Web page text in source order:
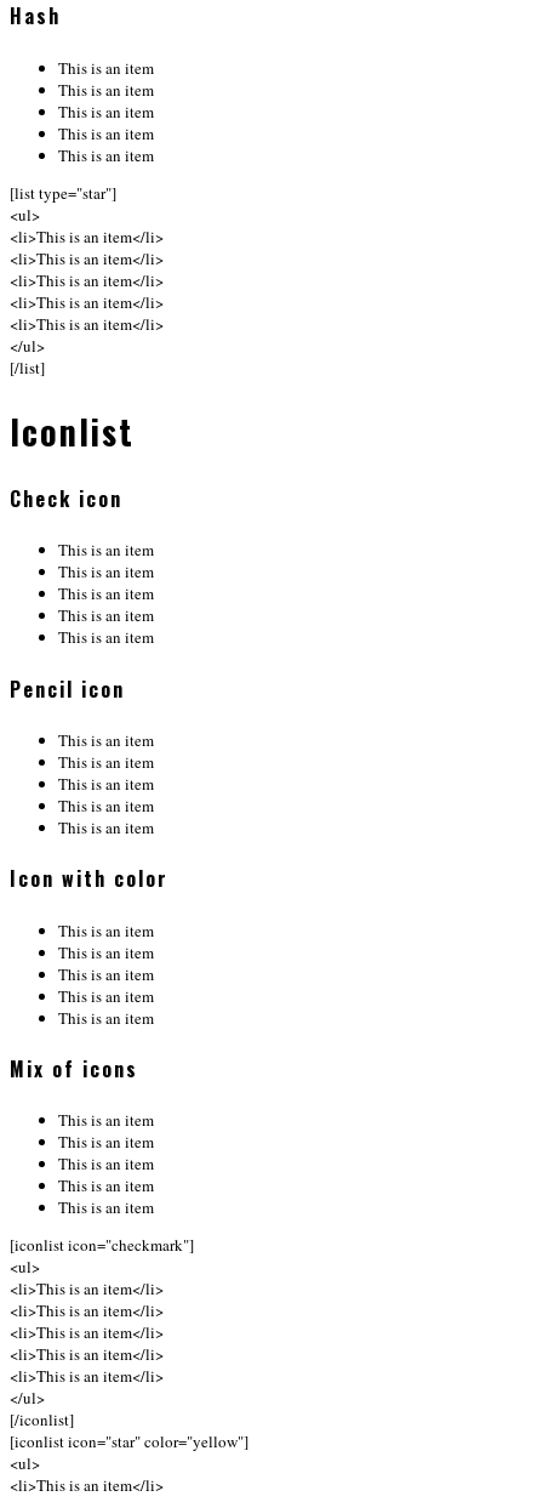
Hash
This is an item
This is an item
This is an item
This is an item
This is an item
[list type="star"]
<ul>
<li>This is an item</li>
<li>This is an item</li>
<li>This is an item</li>
<li>This is an item</li>
<li>This is an item</li>
</ul>
[/list]
Iconlist
Check icon
This is an item
This is an item
This is an item
This is an item
This is an item
Pencil icon
This is an item
This is an item
This is an item
This is an item
This is an item
Icon with color
This is an item
This is an item
This is an item
This is an item
This is an item
Mix of icons
This is an item
This is an item
This is an item
This is an item
This is an item
[iconlist icon="checkmark"]
<ul>
<li>This is an item</li>
<li>This is an item</li>
<li>This is an item</li>
<li>This is an item</li>
<li>This is an item</li>
</ul>
[/iconlist]
[iconlist icon="star" color="yellow"]
<ul>
<li>This is an item</li>